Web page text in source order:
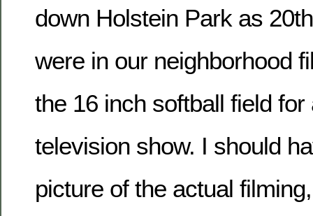
down Holstein Park as
were in our neighborhood
the 16 inch softball field
television show. I should
picture of the actual